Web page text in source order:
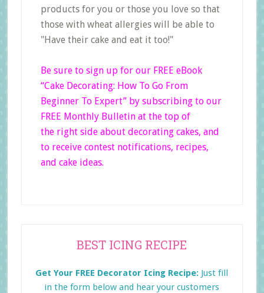
products for you or those you love so that
those with wheat allergies will be able to
"Have their cake and eat it too!"
Be sure to sign up for our FREE eBook
“Cake Decorating: How To Go From
Beginner To Expert” by subscribing to our
FREE Monthly Bulletin at the top of
the right side about decorating cakes, and
to receive contest notifications, recipes,
and cake ideas.
BEST ICING RECIPE
Get Your FREE Decorator Icing Recipe: Just fill
in the form below and hear your customers